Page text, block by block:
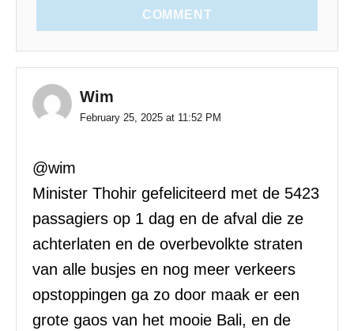
COMMENT
Wim
February 25, 2025 at 11:52 PM
@wim
Minister Thohir gefeliciteerd met de 5423
passagiers op 1 dag en de afval die ze
achterlaten en de overbevolkte straten
van alle busjes en nog meer verkeers
opstoppingen ga zo door maak er een
grote gaos van het mooie Bali, en de